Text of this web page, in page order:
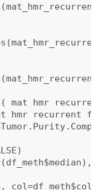
col=df_meth$color)